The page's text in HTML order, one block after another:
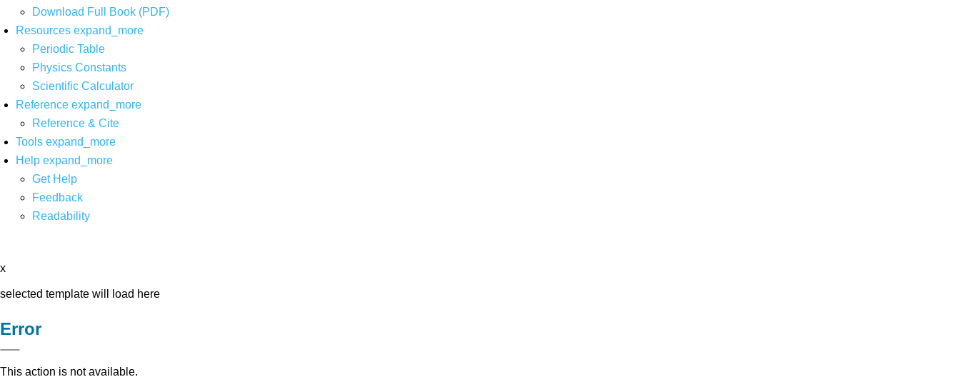
Download Full Book (PDF)
Resources expand_more
Periodic Table
Physics Constants
Scientific Calculator
Reference expand_more
Reference & Cite
Tools expand_more
Help expand_more
Get Help
Feedback
Readability
x
selected template will load here
Error
This action is not available.